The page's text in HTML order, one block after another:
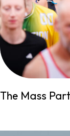
The Mass